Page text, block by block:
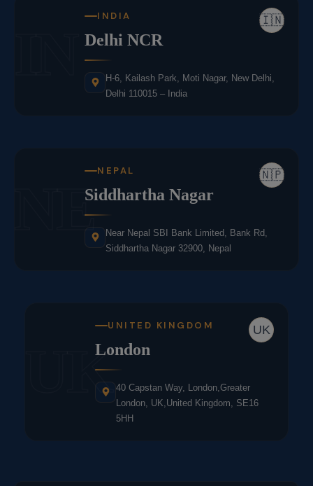
🇮🇳
INDIA
Delhi NCR
H-6, Kailash Park, Moti Nagar, New Delhi,
Delhi 110015 – India
NE 🇳🇵
NEPAL
Siddhartha Nagar
Near Nepal SBI Bank Limited, Bank Rd,
Siddhartha Nagar 32900, Nepal
UK
UK
UNITED KINGDOM
London
40 Capstan Way, London,Greater
London, UK,United Kingdom, SE16
5HH